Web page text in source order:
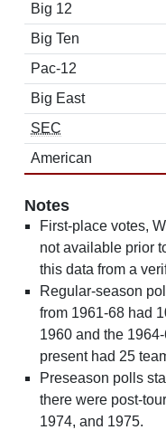
Big 12
Big Ten
Pac-12
Big East
SEC
American
Notes
First-place votes,
not available prior
this data from a
Regular-season
from 1961-68 had
1960 and the
present had 25
Preseason polls
there were post-
1974, and 1975.